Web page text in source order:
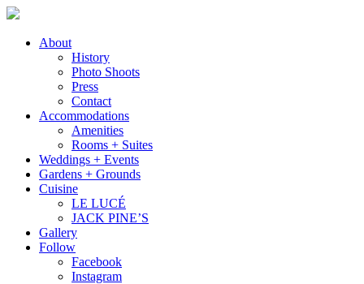
About
History
Photo Shoots
Press
Contact
Accommodations
Amenities
Rooms + Suites
Weddings + Events
Gardens + Grounds
Cuisine
LE LUCÉ
JACK PINE’S
Gallery
Follow
Facebook
Instagram